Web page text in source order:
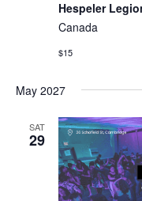
Hespeler
Canada
$15
May 2027
SAT
29